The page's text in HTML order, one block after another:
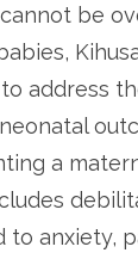
be
address
a
to anxiety,